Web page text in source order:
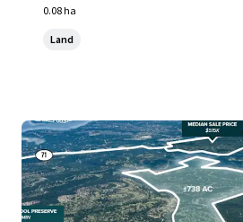
0.08 ha
Land